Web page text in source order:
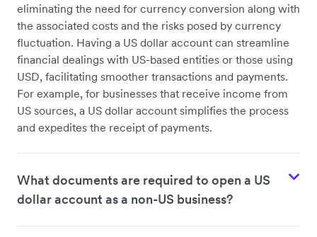
eliminating the need for currency conversion along with
the associated costs and the risks posed by currency
fluctuation. Having a US dollar account can streamline
financial dealings with US-based entities or those using
USD, facilitating smoother transactions and payments.
For example, for businesses that receive income from
US sources, a US dollar account simplifies the process
and expedites the receipt of payments.
What documents are required to open a US
dollar account as a non-US business?